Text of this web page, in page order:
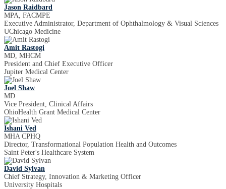
Jason Raidbard
MPA, FACMPE
Executive Administrator, Department of Ophthalmology & Visual Sciences
UChicago Medicine
Amit Rastogi
MD, MHCM
President and Chief Executive Officer
Jupiter Medical Center
Joel Shaw
MD
Vice President, Clinical Affairs
OhioHealth Grant Medical Center
Ishani Ved
MHA CPHQ
Director, Transformational Population Health and Outcomes
Saint Peter's Healthcare System
David Sylvan
Chief Strategy, Innovation & Marketing Officer
University Hospitals